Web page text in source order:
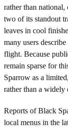
rather than national,
two of its standout
leaves in cool
many users
flight. Because
remain sparse for
Sparrow as a
rather than a widely
Reports of Black
local menus in the